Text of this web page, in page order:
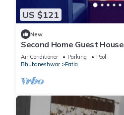
US $121
New
Second Home Guest House
Air Conditioner Parking
Pool
Bhubaneshwar
Patia